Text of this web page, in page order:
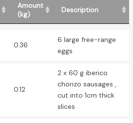
Amount
(kg)
Description
0.36
6 large free-range
eggs
0.12
2 x 60 g iberico
chorizo sausages ,
cut into 1cm thick
slices